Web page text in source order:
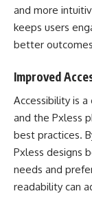
and more
keeps users
better
Improved
Accessibility is
and the Pxless
best practices.
Pxless designs
needs and
readability can